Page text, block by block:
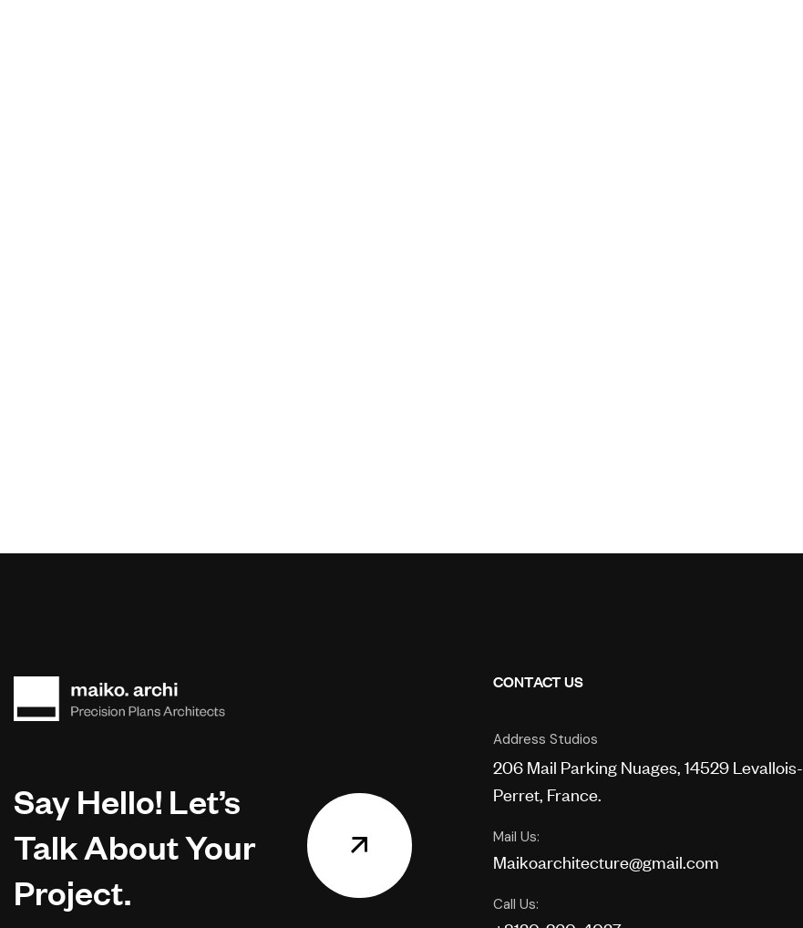
Say Hello! Let’s
Talk About Your
Project.
CONTACT US
Address Studios
206 Mail Parking Nuages, 14529 Levallois-
Perret, France.
Mail Us:
Maikoarchitecture@gmail.com
Call Us: